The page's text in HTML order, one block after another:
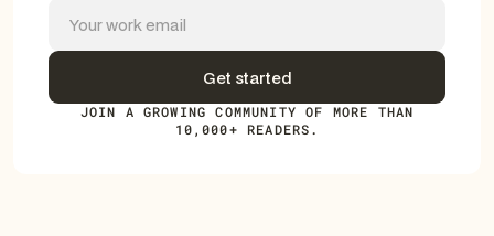
JOIN A GROWING COMMUNITY OF MORE THAN
10,000+ READERS.